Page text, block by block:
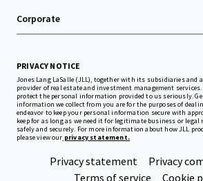
Corporate
PRIVACY NOTICE
Jones Lang LaSalle (JLL), together with its subsidiaries and
provider of real estate and investment management
protect the personal information provided to us seriously.
information we collect from you are for the purposes of
endeavor to keep your personal information secure with
keep for as long as we need it for legitimate business or legal
safely and securely. For more information about how JLL
please view our privacy statement.
Privacy statement
Privacy
Terms of service
Cookie